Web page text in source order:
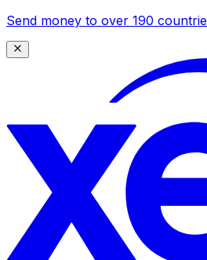
Send money to over 190